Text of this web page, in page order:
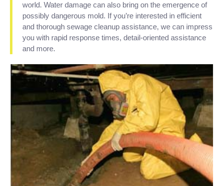
world. Water damage can also bring on the emergence of
possibly dangerous mold. If you’re interested in efficient
and thorough sewage cleanup assistance, we can impress
you with rapid response times, detail-oriented assistance
and more.